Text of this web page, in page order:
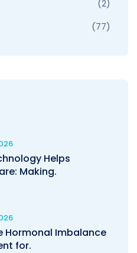
(2)
(77)
Helps
Making.
Hormonal Imbalance
for.